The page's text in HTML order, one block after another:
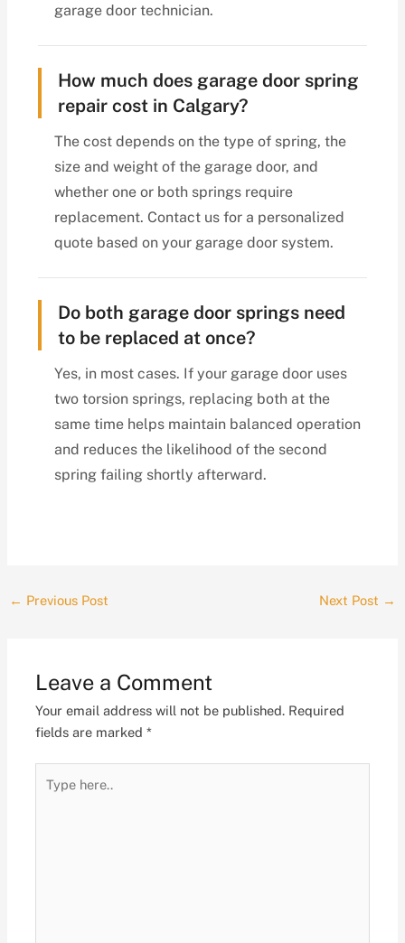
garage door technician.
How much does garage door spring
repair cost in Calgary?
The cost depends on the type of spring, the
size and weight of the garage door, and
whether one or both springs require
replacement. Contact us for a personalized
quote based on your garage door system.
Do both garage door springs need
to be replaced at once?
Yes, in most cases. If your garage door uses
two torsion springs, replacing both at the
same time helps maintain balanced operation
and reduces the likelihood of the second
spring failing shortly afterward.
← Previous Post Next Post →
Leave a Comment
Your email address will not be published. Required
fields are marked*
here..